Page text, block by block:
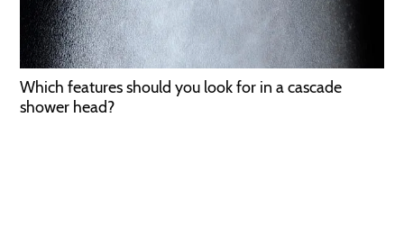
Which features should you look for in a cascade
shower head?